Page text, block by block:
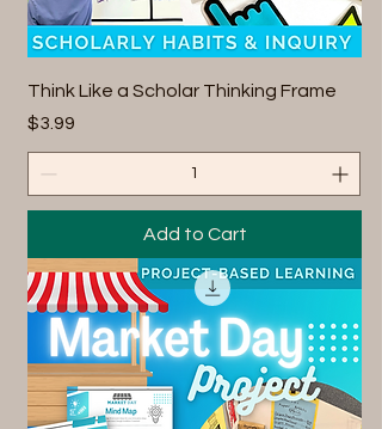
Think Like a Scholar Thinking Frame
Price
$3.99
Add to Cart